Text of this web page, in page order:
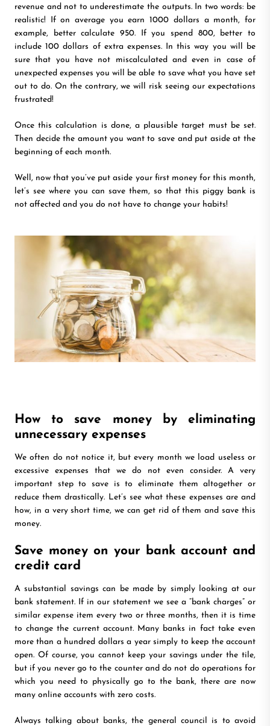
revenue and not to underestimate the outputs. In two words: be
realistic! If on average you earn 1000 dollars a month, for
example, better calculate 950. If you spend 800, better to
include 100 dollars of extra expenses. In this way you will be
sure that you have not miscalculated and even in case of
unexpected expenses you will be able to save what you have set
out to do. On the contrary, we will risk seeing our expectations
frustrated!
Once this calculation is done, a plausible target must be set.
Then decide the amount you want to save and put aside at the
beginning of each month.
Well, now that you’ve put aside your first money for this month,
let’s see where you can save them, so that this piggy bank is
not affected and you do not have to change your habits!
How to save money by eliminating
unnecessary expenses
We often do not notice it, but every month we load useless or
excessive expenses that we do not even consider. A very
important step to save is to eliminate them altogether or
reduce them drastically. Let’s see what these expenses are and
how, in a very short time, we can get rid of them and save this
money.
Save money on your bank account and
credit card
A substantial savings can be made by simply looking at our
bank statement. If in our statement we see a “bank charges” or
similar expense item every two or three months, then it is time
to change the current account. Many banks in fact take even
more than a hundred dollars a year simply to keep the account
open. Of course, you cannot keep your savings under the tile,
but if you never go to the counter and do not do operations for
which you need to physically go to the bank, there are now
many online accounts with zero costs.
Always talking about banks, the general council is to avoid